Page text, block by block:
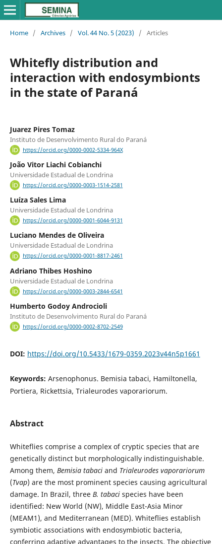
Home / Archives / Vol. 44 No. 5 (2023) / Articles
Whitefly distribution and
interaction with endosymbionts
in the state of Paraná
Juarez Pires Tomaz
Instituto de Desenvolvimento Rural do Paraná
https://orcid.org/0000-0002-5334-964X
João Vitor Liachi Cobianchi
Universidade Estadual de Londrina
https://orcid.org/0000-0003-1514-2581
Luíza Sales Lima
Universidade Estadual de Londrina
https://orcid.org/0000-0001-6044-9131
Luciano Mendes de Oliveira
Universidade Estadual de Londrina
https://orcid.org/0000-0001-8817-2461
Adriano Thibes Hoshino
Universidade Estadual de Londrina
https://orcid.org/0000-0003-2844-6541
Humberto Godoy Androcioli
Instituto de Desenvolvimento Rural do Paraná
https://orcid.org/0000-0002-8702-2549
DOI: https://doi.org/10.5433/1679-0359.2023v44n5p1661
Keywords: Arsenophonus. Bemisia tabaci, Hamiltonella,
Portiera, Rickettsia, Trialeurodes vaporariorum.
Abstract
Whiteflies comprise a complex of cryptic species that are
genetically distinct but morphologically indistinguishable.
Among them, Bemisia tabaciand Trialeurodes vaporariorum
(Tvap) are the most prominent species causing agricultural
damage. In Brazil, three B. tabacispecies have been
identified: New World (NW), Middle East-Asia Minor
(MEAM1), and Mediterranean (MED). Whiteflies establish
symbiotic associations with endosymbiotic bacteria,
conferring adaptive advantages to the insects. The objective